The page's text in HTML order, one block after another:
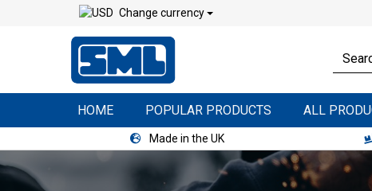
Change currency
HOME POPULAR PRODUCTS ALL
Made in the UK